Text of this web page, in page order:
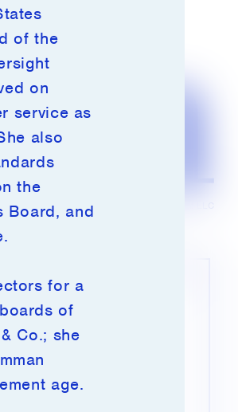
of the
on
service as
also
the
Board, and
for a
of
Co.; she
age.
© 2026 Millennium Management LLC
your experience on
“I agree,” you
more.